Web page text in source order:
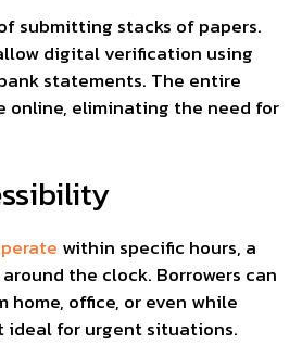
submitting stacks of papers.
digital verification using
statements. The entire
online, eliminating the need for
within specific hours, a
the clock. Borrowers can
home, office, or even while
ideal for urgent situations.